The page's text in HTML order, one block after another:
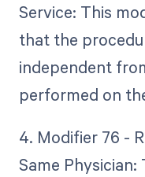
Service: This
that the
independent
performed on
4. Modifier 76 -
Same